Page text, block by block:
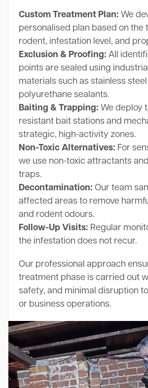
Custom Treatment Plan: We
personalised plan based on the
rodent, infestation level, and
Exclusion & Proofing: All
points are sealed using
materials such as stainless
polyurethane sealants.
Baiting & Trapping: We deploy
resistant bait stations and
strategic, high-activity zones.
Non-Toxic Alternatives: For
we use non-toxic attractants
traps.
Decontamination: Our team
affected areas to remove
and rodent odours.
Follow-Up Visits: Regular
the infestation does not recur.
Our professional approach
treatment phase is carried out
safety, and minimal disruption
or business operations.